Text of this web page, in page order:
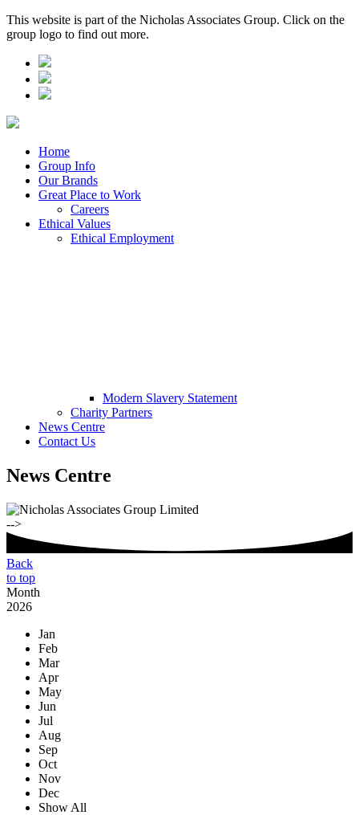
This website is part of the Nicholas Associates Group. Click on the
group logo to find out more.
Home
Group Info
Our Brands
Great Place to Work
Careers
Ethical Values
Ethical Employment
Modern Slavery Statement
Charity Partners
News Centre
Contact Us
News Centre
-->
Back
to top
Month
2026
Jan
Feb
Mar
Apr
May
Jun
Jul
Aug
Sep
Oct
Nov
Dec
Show All